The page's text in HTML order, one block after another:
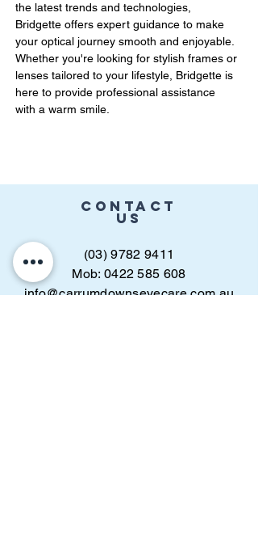
the latest trends and technologies,
Bridgette offers expert guidance to make
your optical journey smooth and enjoyable.
Whether you're looking for stylish frames or
lenses tailored to your lifestyle, Bridgette is
here to provide professional assistance
with a warm smile.
CONTACT
US
(03) 9782 9411
Mob: 0422 585 608
info@carrumdownseyecare.com.au